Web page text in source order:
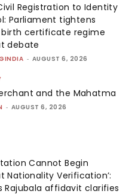
Registration to Identity
Parliament tightens
birth certificate regime
debate
- AUGUST 6, 2026
and the Mahatma
- AUGUST 6, 2026
Cannot Begin
Nationality Verification’:
Rajubala affidavit clarifies